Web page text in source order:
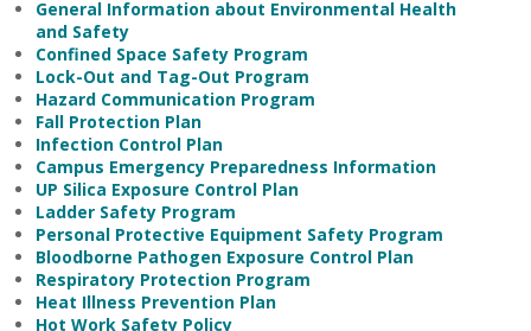
General Information about Environmental Health
and Safety
Confined Space Safety Program
Lock-Out and Tag-Out Program
Hazard Communication Program
Fall Protection Plan
Infection Control Plan
Campus Emergency Preparedness Information
UP Silica Exposure Control Plan
Ladder Safety Program
Personal Protective Equipment Safety Program
Bloodborne Pathogen Exposure Control Plan
Respiratory Protection Program
Heat Illness Prevention Plan
Hot Work Safety Policy